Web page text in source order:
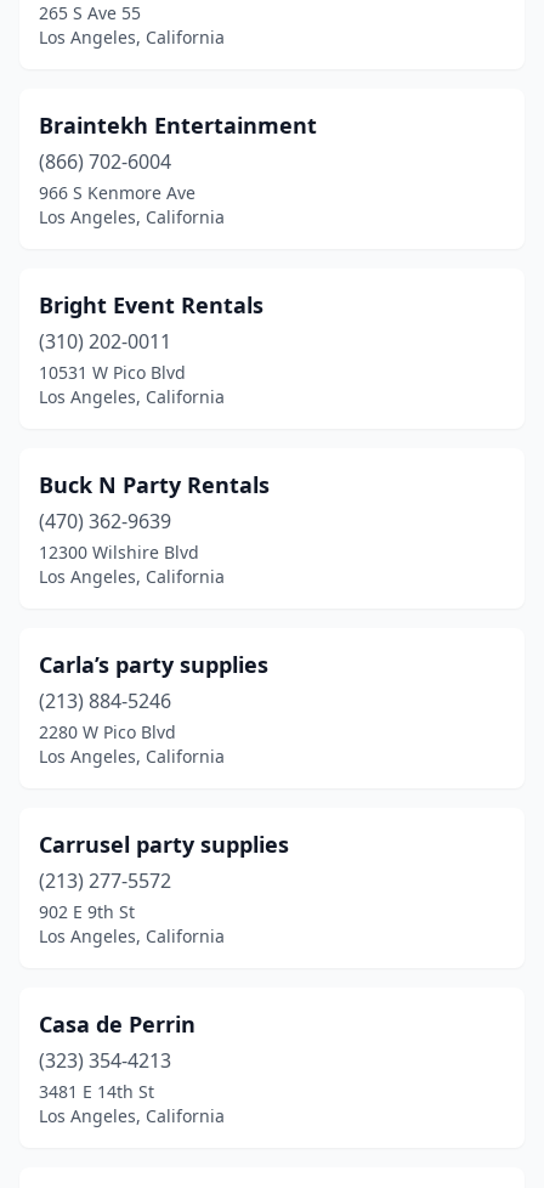
265 S Ave 55
Los Angeles, California
Braintekh Entertainment
(866) 702-6004
966 S Kenmore Ave
Los Angeles, California
Bright Event Rentals
(310) 202-0011
10531 W Pico Blvd
Los Angeles, California
Buck N Party Rentals
(470) 362-9639
12300 Wilshire Blvd
Los Angeles, California
Carla’s party supplies
(213) 884-5246
2280 W Pico Blvd
Los Angeles, California
Carrusel party supplies
(213) 277-5572
902 E 9th St
Los Angeles, California
Casa de Perrin
(323) 354-4213
3481 E 14th St
Los Angeles, California